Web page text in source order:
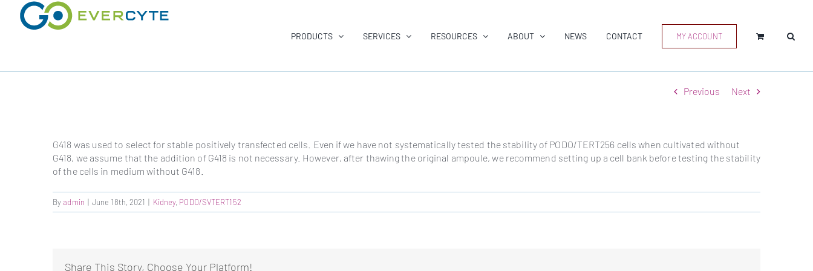
content
PRODUCTS SERVICES RESOURCES ABOUT NEWS CONTACT MY ACCOUNT
Previous Next
G418 was used to select for stable positively transfected cells. Even if we have not systematically tested the stability of PODO/TERT256 cells when cultivated without
G418, we assume that the addition of G418 is not necessary. However, after thawing the original ampoule, we recommend setting up a cell bank before testing the stability
of the cells in medium without G418.
Byadmin | June 18th, 2021 | Kidney, PODO/SVTERT152
Share This Story, Choose Your Platform!